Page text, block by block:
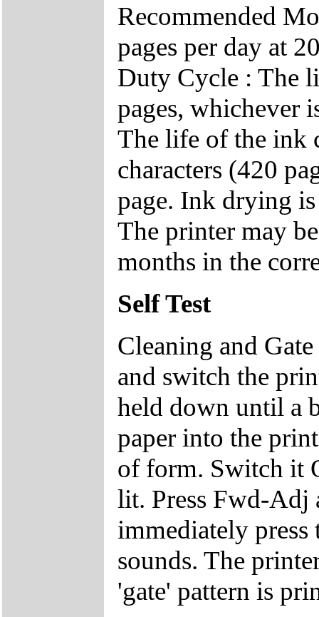
Recommended
pages per day at
Duty Cycle : The
pages, whichever
The life of the ink
characters (420
page. Ink drying
The printer may
months in the
Self Test
Cleaning and
and switch the
held down until a
paper into the
of form. Switch it
lit. Press Fwd-Adj
immediately
sounds. The
'gate' pattern is